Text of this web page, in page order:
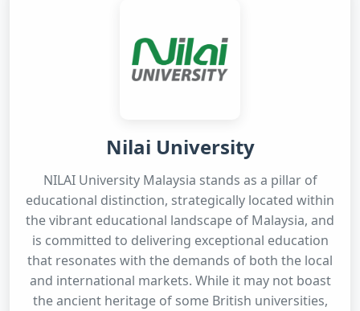
Nilai University
NILAI University Malaysia stands as a pillar of
educational distinction, strategically located within
the vibrant educational landscape of Malaysia, and
is committed to delivering exceptional education
that resonates with the demands of both the local
and international markets. While it may not boast
the ancient heritage of some British universities,